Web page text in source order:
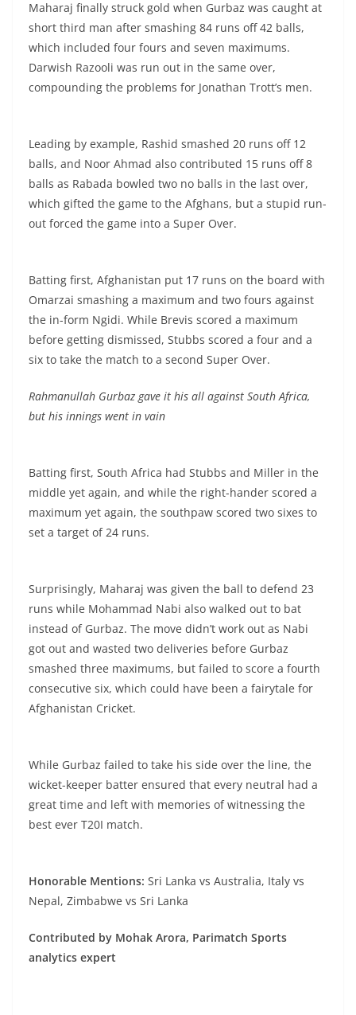
Maharaj finally struck gold when Gurbaz was caught at
short third man after smashing 84 runs off 42 balls,
which included four fours and seven maximums.
Darwish Razooli was run out in the same over,
compounding the problems for Jonathan Trott’s men.
Leading by example, Rashid smashed 20 runs off 12
balls, and Noor Ahmad also contributed 15 runs off 8
balls as Rabada bowled two no balls in the last over,
which gifted the game to the Afghans, but a stupid run-
out forced the game into a Super Over.
Batting first, Afghanistan put 17 runs on the board with
Omarzai smashing a maximum and two fours against
the in-form Ngidi. While Brevis scored a maximum
before getting dismissed, Stubbs scored a four and a
six to take the match to a second Super Over.
Rahmanullah Gurbaz gave it his all against South Africa,
but his innings went in vain
Batting first, South Africa had Stubbs and Miller in the
middle yet again, and while the right-hander scored a
maximum yet again, the southpaw scored two sixes to
set a target of 24 runs.
Surprisingly, Maharaj was given the ball to defend 23
runs while Mohammad Nabi also walked out to bat
instead of Gurbaz. The move didn’t work out as Nabi
got out and wasted two deliveries before Gurbaz
smashed three maximums, but failed to score a fourth
consecutive six, which could have been a fairytale for
Afghanistan Cricket.
While Gurbaz failed to take his side over the line, the
wicket-keeper batter ensured that every neutral had a
great time and left with memories of witnessing the
best ever T20I match.
Honorable Mentions: Sri Lanka vs Australia, Italy vs
Nepal, Zimbabwe vs Sri Lanka
Contributed by Mohak Arora, Parimatch Sports
analytics expert